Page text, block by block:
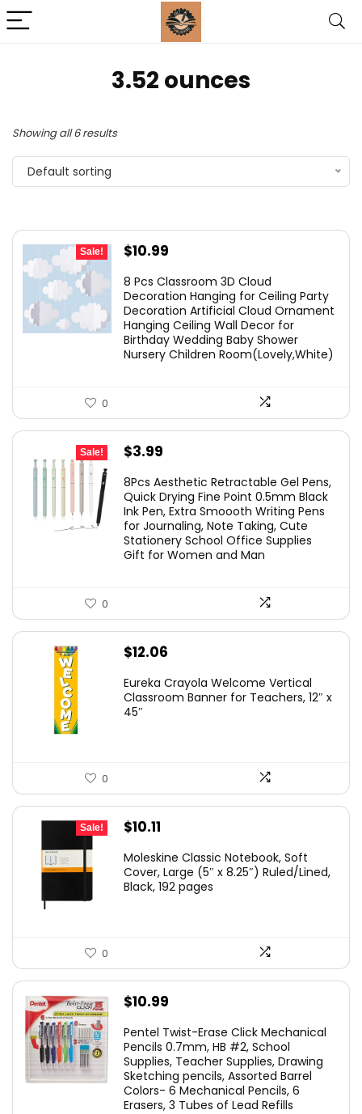
‎3.52 ounces
Showing all 6 results
Default sorting
Sale!
Original
was:
$12.99.
$10.99
is:
$10.99.
8 Pcs Classroom 3D Cloud
Decoration Hanging for Ceiling Party
Decoration Artificial Cloud Ornament
Hanging Ceiling Wall Decor for
Birthday Wedding Baby Shower
Nursery Children Room(Lovely,White)
0
Sale!
Original
was:
$4.99.
$3.99
is:
$3.99.
8Pcs Aesthetic Retractable Gel Pens,
Quick Drying Fine Point 0.5mm Black
Ink Pen, Extra Smoooth Writing Pens
for Journaling, Note Taking, Cute
Stationery School Office Supplies
Gift for Women and Man
0
$12.06
Eureka Crayola Welcome Vertical
Classroom Banner for Teachers, 12″ x
45″
0
Sale!
Original
was:
$19.55.
$10.11
is:
$10.11.
Moleskine Classic Notebook, Soft
Cover, Large (5″ x 8.25″) Ruled/Lined,
Black, 192 pages
0
$10.99
Pentel Twist-Erase Click Mechanical
Pencils 0.7mm, HB #2, School
Supplies, Teacher Supplies, Drawing
Sketching pencils, Assorted Barrel
Colors- 6 Mechanical Pencils, 6
Erasers, 3 Tubes of Lead Refills